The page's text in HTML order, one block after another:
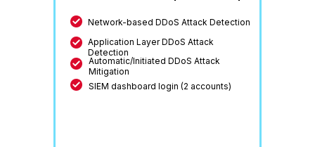
Network-based DDoS Attack Detection
Application Layer DDoS Attack
Detection
Automatic/Initiated DDoS Attack
Mitigation
SIEM dashboard login (2 accounts)